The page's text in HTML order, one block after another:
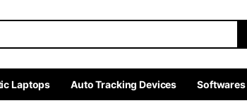
Laptops Auto Tracking Devices Softwares